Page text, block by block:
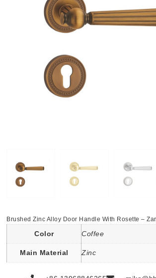
Brushed Zinc Alloy Door Handle With Rosette –
Color Coffee
Main Material Zinc